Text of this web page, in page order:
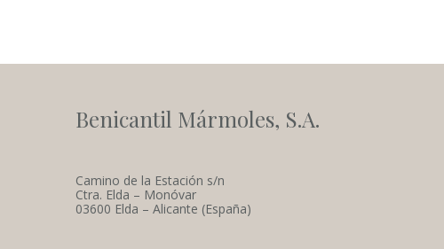
Benicantil Mármoles, S.A.
Camino de la Estación s/n
Ctra. Elda – Monóvar
03600 Elda – Alicante (España)